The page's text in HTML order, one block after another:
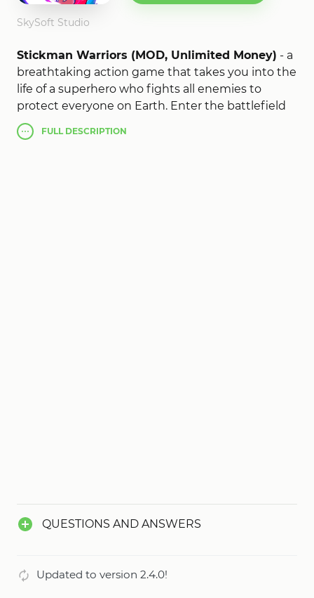
SkySoft Studio
Stickman Warriors (MOD, Unlimited Money) - a
breathtaking action game that takes you into the
life of a superhero who fights all enemies to
protect everyone on Earth. Enter the battlefield
and fight for survival. As the game progresses,
your opponents become more and more
FULLDESCRIPTION
QUESTIONS AND ANSWERS
Updated to version 2.4.0!